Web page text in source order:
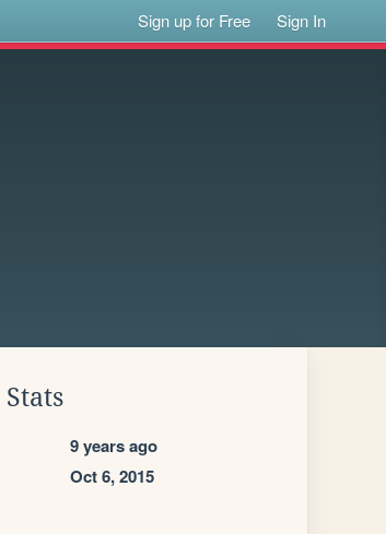
Sign up for Free Sign In
9 years ago
Oct 6, 2015